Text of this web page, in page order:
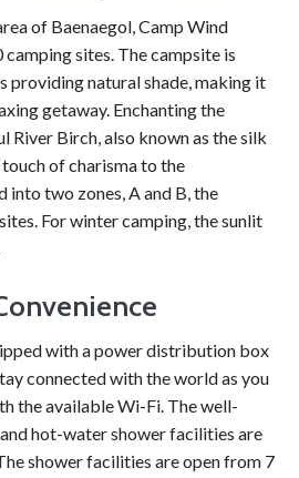
of Baenaegol, Camp Wind
sites. The campsite is
providing natural shade, making it
getaway. Enchanting the
River Birch, also known as the silk
of charisma to the
into two zones, A and B, the
For winter camping, the sunlit
with a power distribution box
connected with the world as you
the available Wi-Fi. The well-
hot-water shower facilities are
shower facilities are open from 7